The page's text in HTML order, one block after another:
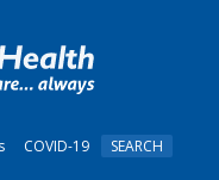
COVID-19 SEARCH